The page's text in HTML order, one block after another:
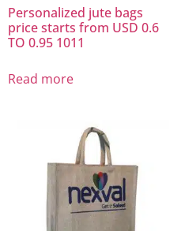
Personalized jute bags
price starts from USD 0.6
TO 0.95 1011
Read more